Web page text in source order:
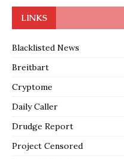
LINKS
Blacklisted News
Breitbart
Cryptome
Daily Caller
Drudge Report
Project Censored